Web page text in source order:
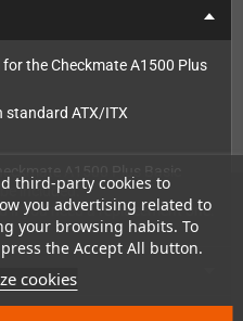
third-party cookies to
you advertising related to
your browsing habits. To
the Accept All button.
cookies
the Checkmate A1500 Plus
standard ATX/ITX
included.
if you need a replacement one.